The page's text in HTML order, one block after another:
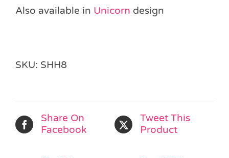
Also available in Unicorn design
SKU: SHH8
Share On
Facebook
Tweet This
Product